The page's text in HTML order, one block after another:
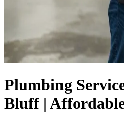
Plumbing
Bluff |